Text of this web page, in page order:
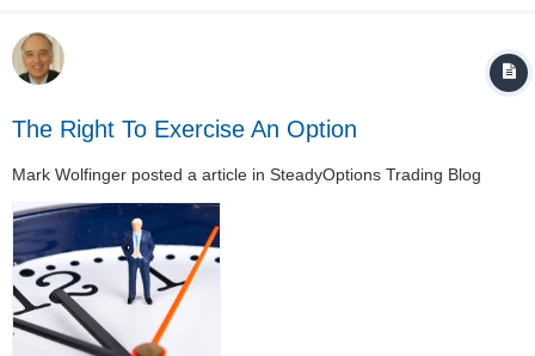
The Right To Exercise An Option
Mark Wolfinger posted a article in SteadyOptions Trading Blog